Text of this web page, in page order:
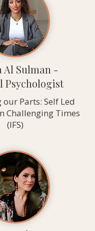
Al Sulman -
Psychologist
Parts: Self Led
Challenging Times
(IFS)